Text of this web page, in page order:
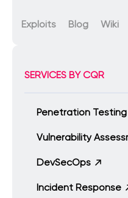
Exploits Blog Wiki
SERVICES BY CQR
Penetration Testing
Vulnerability
DevSecOps
Incident Response